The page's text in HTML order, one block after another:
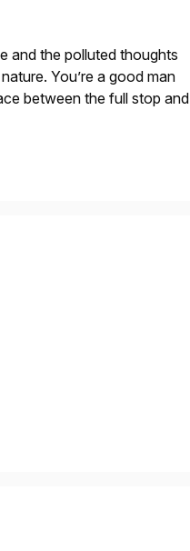
and the polluted thoughts
You’re a good man
between the full stop and